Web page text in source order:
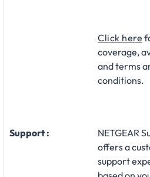
Click here
coverage,
and terms
conditions.
Support :
NETGEAR
offers a
support